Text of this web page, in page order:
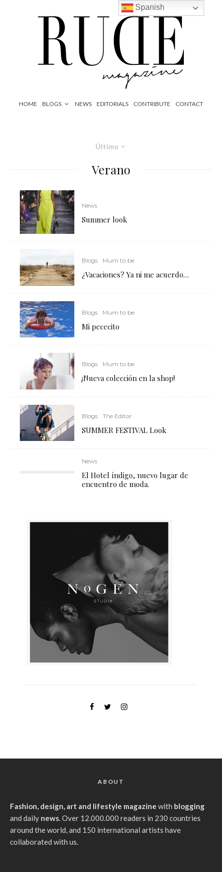
HOME BLOGS NEWS EDITORIALS CONTRIBUTE CONTACT
Último
Verano
News
Summer look
Blogs Mum to be
¿Vacaciones? Ya ni me acuerdo…
Blogs Mum to be
Mi pececito
Blogs Mum to be
¡Nueva colección en la shop!
Blogs The Editor
SUMMER FESTIVAL Look
News
El Hotel índigo, nuevo lugar de
encuentro de moda.
ABOUT
Fashion, design, art and lifestyle magazine with blogging
and daily news. Over 12.000.000 readers in 230 countries
around the world, and 150 international artists have
collaborated with us.
Spanish